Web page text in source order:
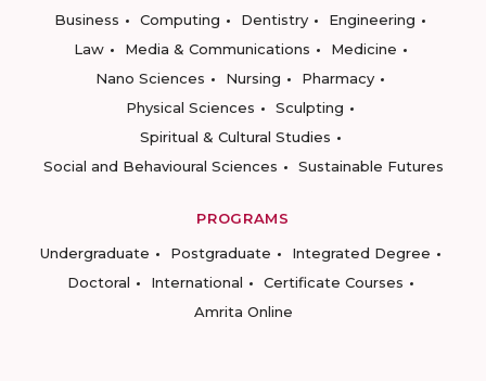
Business
Computing Dentistry
Engineering
Law
Media & Communications
Medicine
Nano Sciences
Nursing
Pharmacy
Physical Sciences
Sculpting
Spiritual & Cultural Studies
Social and Behavioural Sciences
Sustainable Futures
PROGRAMS
Undergraduate
Postgraduate
Integrated Degree
Doctoral
International
Certificate Courses
Amrita Online